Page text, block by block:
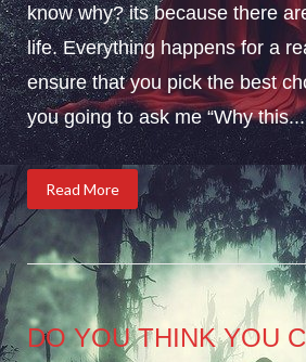
know why? its because there
life. Everything happens for a
ensure that you pick the best
you going to ask me “Why this...
Read More
DO YOU THINK YOU